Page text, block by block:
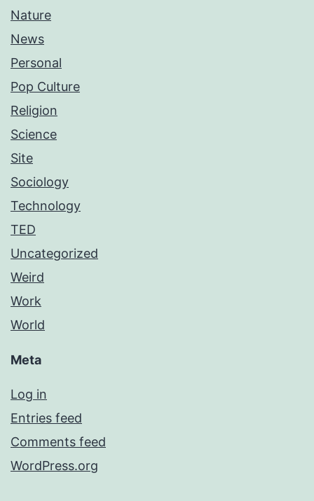
Nature
News
Personal
Pop Culture
Religion
Science
Site
Sociology
Technology
TED
Uncategorized
Weird
Work
World
Meta
Log in
Entries feed
Comments feed
WordPress.org